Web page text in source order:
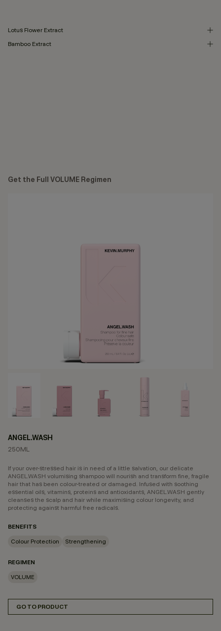
Lotus Flower Extract
Bamboo Extract
Get the Full VOLUME Regimen
ANGEL.WASH
250ML
If your over-stressed hair is in need of a little salvation, our delicate
ANGEL.WASH volumising shampoo will nourish and transform fine, fragile
hair that has been colour-treated or damaged. Infused with soothing
essential oils, vitamins, proteins and antioxidants, ANGEL.WASH gently
cleanses the scalp and hair while maximising colour longevity, and
protecting against harmful free radicals.
BENEFITS
Colour Protection
Strengthening
REGIMEN
VOLUME
GO TO PRODUCT